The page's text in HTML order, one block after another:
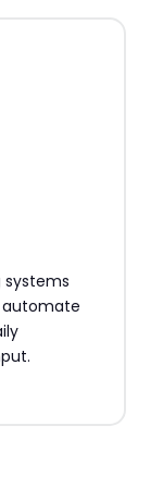
automate